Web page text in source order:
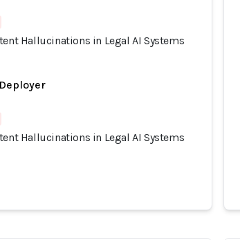
Hallucinations in Legal AI Systems
Hallucinations in Legal AI Systems